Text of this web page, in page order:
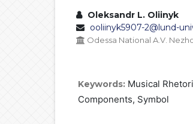
Oleksandr L. Oliinyk
ooliinyk5907-2@lund-
Odessa National A.V.
Keywords: Musical
Components, Symbol